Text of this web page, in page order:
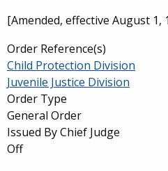
[Amended, effective August 1,
Order Reference(s)
Child Protection Division
Juvenile Justice Division
Order Type
General Order
Issued By Chief Judge
Off